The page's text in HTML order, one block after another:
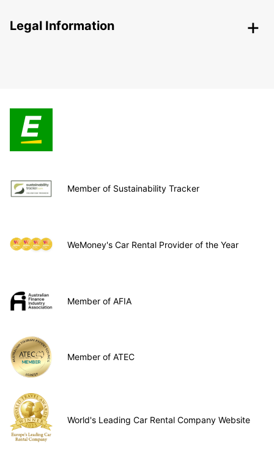
Legal Information
Member of Sustainability Tracker
WeMoney's Car Rental Provider of the Year
Member of AFIA
Member of ATEC
World's Leading Car Rental Company Website